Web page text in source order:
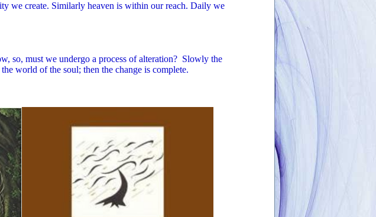
we create. Similarly heaven is within our reach. Daily we
so, must we undergo a process of alteration? Slowly the
world of the soul; then the change is complete.